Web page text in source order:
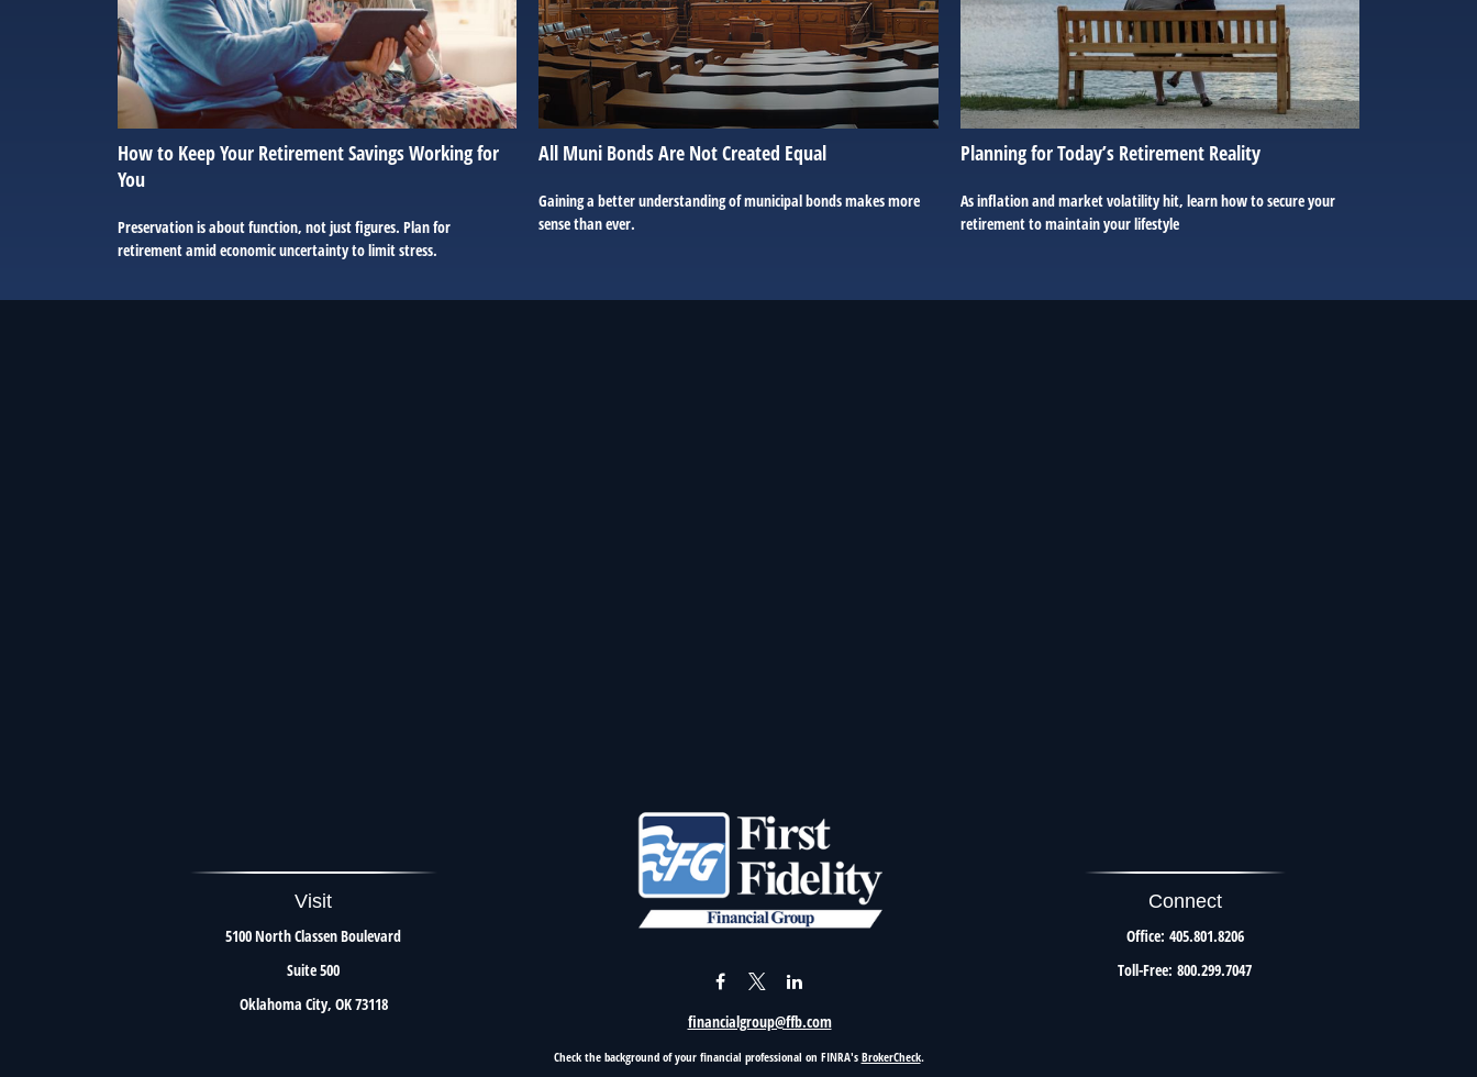
How to Keep Your Retirement Savings Working for
You
Preservation is about function, not just figures. Plan for
retirement amid economic uncertainty to limit stress.
All Muni Bonds Are Not Created Equal
Gaining a better understanding of municipal bonds makes more
sense than ever.
Planning for Today’s Retirement Reality
As inflation and market volatility hit, learn how to secure your
retirement to maintain your lifestyle
Visit
5100 North Classen Boulevard
Suite 500
Oklahoma City, OK73118
financialgroup@ffb.com
Connect
Office: 405.801.8206
Toll-Free: 800.299.7047
Check the background of your financial professional on FINRA's BrokerCheck.